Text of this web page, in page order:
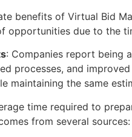
benefits of Virtual Bid
opportunities due to the
: Companies report being
processes, and
maintaining the same
time required to
from several sources: